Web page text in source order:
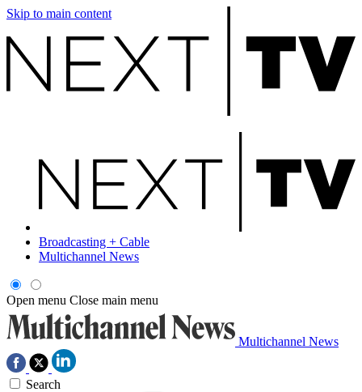
Skip to main content
Broadcasting + Cable
Multichannel News
Open menu Close main menu
Multichannel News
Search